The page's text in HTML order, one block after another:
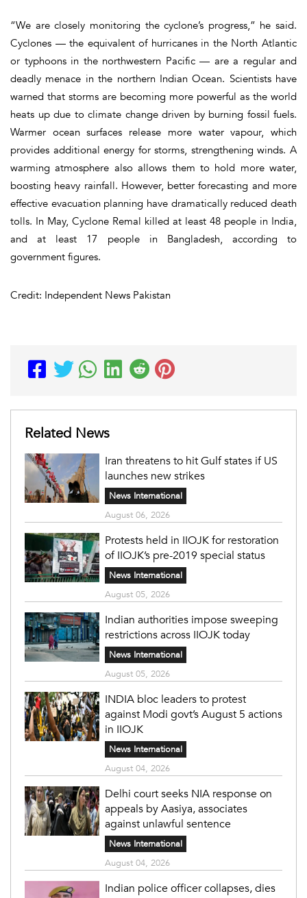
“We are closely monitoring the cyclone’s progress,” he said.
Cyclones — the equivalent of hurricanes in the North Atlantic
or typhoons in the northwestern Pacific — are a regular and
deadly menace in the northern Indian Ocean. Scientists have
warned that storms are becoming more powerful as the world
heats up due to climate change driven by burning fossil fuels.
Warmer ocean surfaces release more water vapour, which
provides additional energy for storms, strengthening winds. A
warming atmosphere also allows them to hold more water,
boosting heavy rainfall. However, better forecasting and more
effective evacuation planning have dramatically reduced death
tolls. In May, Cyclone Remal killed at least 48 people in India,
and at least 17 people in Bangladesh, according to
government figures.
Credit: Independent News Pakistan
Related News
Iran threatens to hit Gulf states if US
launches new strikes
News International
August 06, 2026
Protests held in IIOJK for restoration
of IIOJK’s pre-2019 special status
News International
August 05, 2026
Indian authorities impose sweeping
restrictions across IIOJK today
News International
August 05, 2026
INDIA bloc leaders to protest
against Modi govt’s August 5 actions
in IIOJK
News International
August 04, 2026
Delhi court seeks NIA response on
appeals by Aasiya, associates
against unlawful sentence
News International
August 04, 2026
Indian police officer collapses, dies